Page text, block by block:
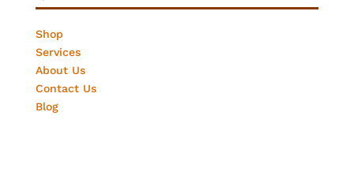
Shop
Services
About Us
Contact Us
Blog